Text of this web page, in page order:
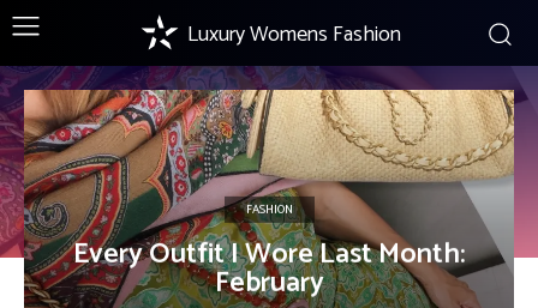
Luxury Womens Fashion
FASHION
Every Outfit I Wore Last Month:
February